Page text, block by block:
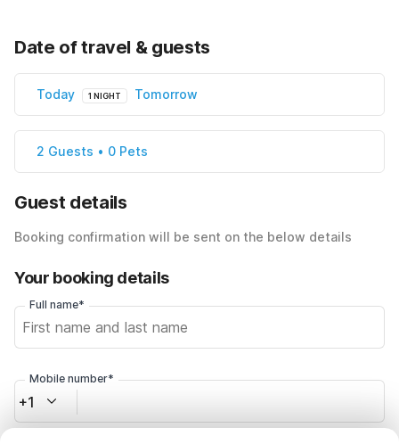
Date of travel & guests
Today 1 NIGHT Tomorrow
2 Guests • 0 Pets
Guest details
Booking confirmation will be sent on the below details
Your booking details
Full name*
Mobile number*
+1